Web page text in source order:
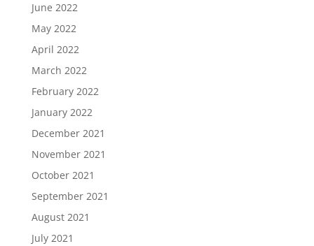
June 2022
May 2022
April 2022
March 2022
February 2022
January 2022
December 2021
November 2021
October 2021
September 2021
August 2021
July 2021